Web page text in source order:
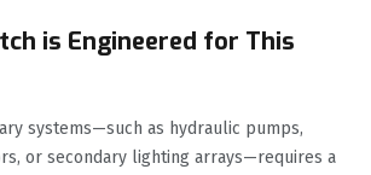
is Engineered for This
systems—such as hydraulic pumps,
or secondary lighting arrays—requires a